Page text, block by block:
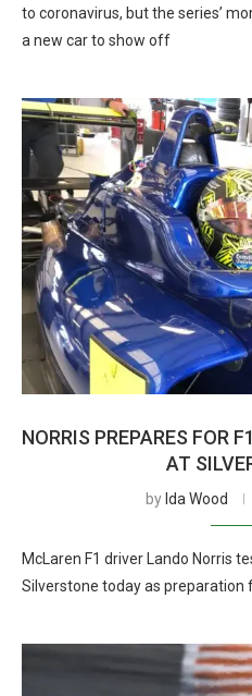
to coronavirus, but the series’
a new car to show off
NORRIS PREPARES FOR
AT
by Ida Wood
McLaren F1 driver Lando Norris
Silverstone today as preparation